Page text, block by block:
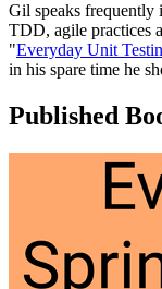
Gil speaks frequently
TDD, agile practices
"Everyday Unit
in his spare time he
Published